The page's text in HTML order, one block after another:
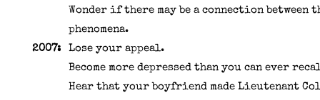
Wonder if there may be a connection between
phenomena.
2007:
Lose your appeal.
Become more depressed than you can ever
Hear that your boyfriend made Lieutenant